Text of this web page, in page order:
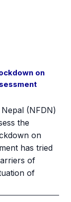
on
(NFDN)
the
on
has tried
of
of